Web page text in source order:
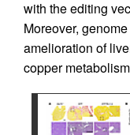
with the editing
Moreover,
amelioration of
copper